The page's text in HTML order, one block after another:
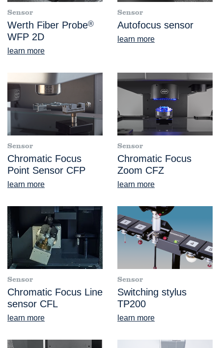
Sensor
Werth Fiber Probe®
WFP 2D
learn more
Sensor
Autofocus sensor
learn more
Sensor
Chromatic Focus
Point Sensor CFP
learn more
Sensor
Chromatic Focus
Zoom CFZ
learn more
Sensor
Chromatic Focus Line
sensor CFL
learn more
Sensor
Switching stylus
TP200
learn more